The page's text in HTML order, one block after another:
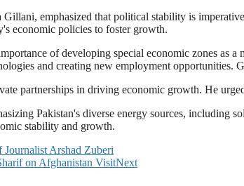
emphasized that political stability is
economic policies to foster growth.
of developing special economic zones as
and creating new employment opportunities.
partnerships in driving economic growth. He
Pakistan's diverse energy sources, including
stability and growth.
Arshad Zuberi
on Afghanistan VisitNext